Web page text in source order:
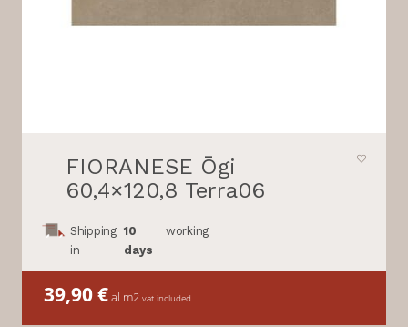
FIORANESE Ōgi
60,4×120,8 Terra06
Shipping
in
10
days
working
39,90€al m2 vat included